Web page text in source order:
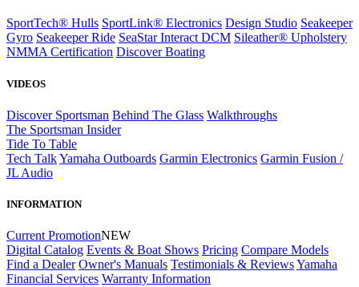
SportTech® Hulls SportLink® Electronics Design Studio Seakeeper
Gyro Seakeeper Ride SeaStar Interact DCM Sileather® Upholstery
NMMA Certification Discover Boating
VIDEOS
Discover Sportsman Behind The Glass Walkthroughs
The Sportsman Insider
Tide To Table
Tech TalkYamaha Outboards Garmin Electronics Garmin Fusion /
JL Audio
INFORMATION
Current PromotionNEW
Digital Catalog Events & Boat Shows Pricing Compare Models
Find a Dealer Owner's Manuals Testimonials & ReviewsYamaha
Financial Services Warranty Information